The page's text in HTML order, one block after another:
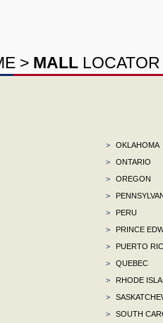
> MALL LOCATOR
>
OKLAHOMA
>
ONTARIO
>
OREGON
>
>
PERU
>
PRINCE
>
PUERTO
>
QUEBEC
>
RHODE
>
>
SOUTH